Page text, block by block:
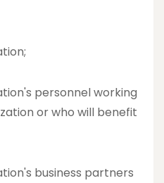
personnel working
or who will benefit
business partners